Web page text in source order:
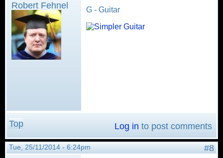
Robert Fehnel
G - Guitar
Top Log in to post comments
Tue, 25/11/2014 - 6:24pm
#8